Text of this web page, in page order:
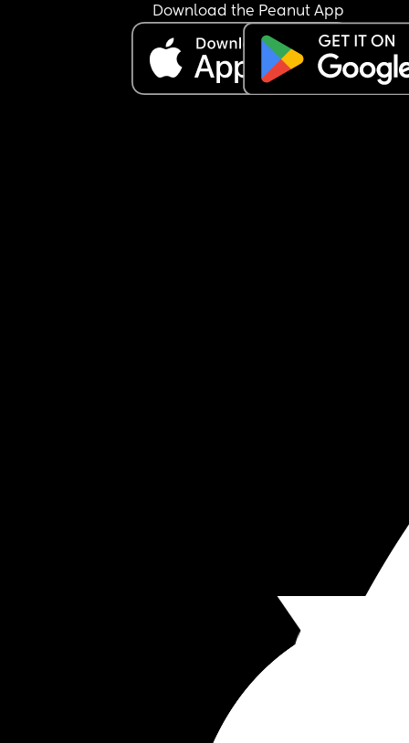
Download the Peanut App